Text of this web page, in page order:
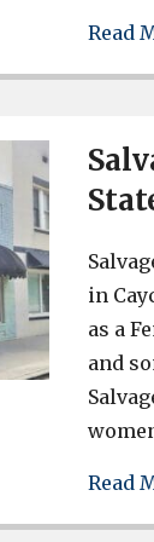
Read
in
as a
and
Read